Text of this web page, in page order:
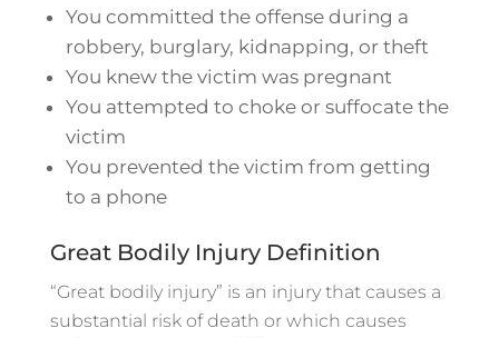
You committed the offense during a
robbery, burglary, kidnapping, or theft
You knew the victim was pregnant
You attempted to choke or suffocate the
victim
You prevented the victim from getting
to a phone
Great Bodily Injury Definition
“Great bodily injury” is an injury that causes a
substantial risk of death or which causes